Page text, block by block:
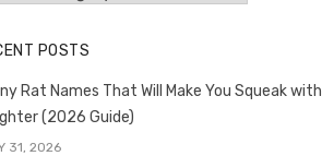
POSTS
Rat Names That Will Make You Squeak with
(2026 Guide)
31, 2026